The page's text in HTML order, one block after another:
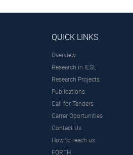
QUICK LINKS
Overview
Research in IESL
Research Projects
Publications
Call for Tenders
Carrer Oportunities
Contact Us
How to reach us
FORTH